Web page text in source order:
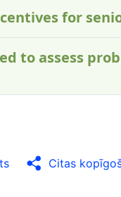
for
to assess
Citas